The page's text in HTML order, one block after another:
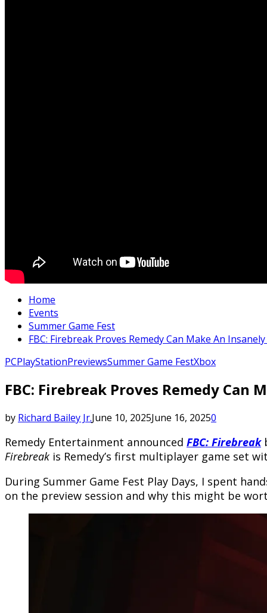
Home
Events
Summer Game Fest
FBC: Firebreak Proves Remedy Can Make An
PCPlayStationPreviewsSummer Game FestXbox
FBC: Firebreak Proves Remedy
by Richard Bailey Jr.June 10, 2025June 16, 20250
Remedy Entertainment announced FBC: Firebreak
Firebreak is Remedy’s first multiplayer game set
During Summer Game Fest Play Days, I spent
on the preview session and why this might be